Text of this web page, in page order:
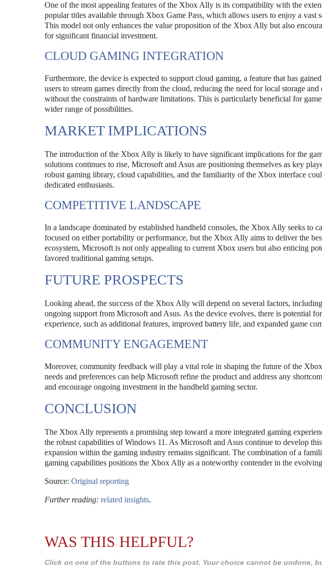
One of the most appealing features of the Xbox Ally is its compatibility with the
popular titles available through Xbox Game Pass, which allows users to enjoy a vast
This model not only enhances the value proposition of the Xbox Ally but also
for significant financial investment.
CLOUD GAMING INTEGRATION
Furthermore, the device is expected to support cloud gaming, a feature that has
users to stream games directly from the cloud, reducing the need for local storage
without the constraints of hardware limitations. This is particularly beneficial for
wider range of possibilities.
MARKET IMPLICATIONS
The introduction of the Xbox Ally is likely to have significant implications for the
solutions continues to rise, Microsoft and Asus are positioning themselves as key
robust gaming library, cloud capabilities, and the familiarity of the Xbox interface
dedicated enthusiasts.
COMPETITIVE LANDSCAPE
In a landscape dominated by established handheld consoles, the Xbox Ally seeks to
focused on either portability or performance, but the Xbox Ally aims to deliver the
ecosystem, Microsoft is not only appealing to current Xbox users but also enticing
favored traditional gaming setups.
FUTURE PROSPECTS
Looking ahead, the success of the Xbox Ally will depend on several factors,
ongoing support from Microsoft and Asus. As the device evolves, there is potential
experience, such as additional features, improved battery life, and expanded game
COMMUNITY ENGAGEMENT
Moreover, community feedback will play a vital role in shaping the future of the
needs and preferences can help Microsoft refine the product and address any
and encourage ongoing investment in the handheld gaming sector.
CONCLUSION
The Xbox Ally represents a promising step toward a more integrated gaming
the robust capabilities of Windows 11. As Microsoft and Asus continue to develop
expansion within the gaming industry remains significant. The combination of a
gaming capabilities positions the Xbox Ally as a noteworthy contender in the
Source: Original reporting
Further reading: related insights.
WAS THIS HELPFUL?
Click on one of the buttons to rate this post. Your choice cannot be undone,